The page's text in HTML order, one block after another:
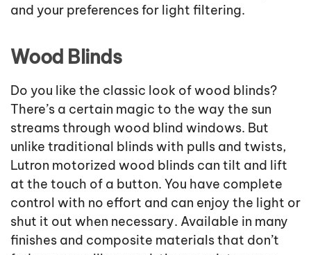
and your preferences for light filtering.
Wood Blinds
Do you like the classic look of wood blinds?
There’s a certain magic to the way the sun
streams through wood blind windows. But
unlike traditional blinds with pulls and twists,
Lutron motorized wood blinds can tilt and lift
at the touch of a button. You have complete
control with no effort and can enjoy the light or
shut it out when necessary. Available in many
finishes and composite materials that don’t